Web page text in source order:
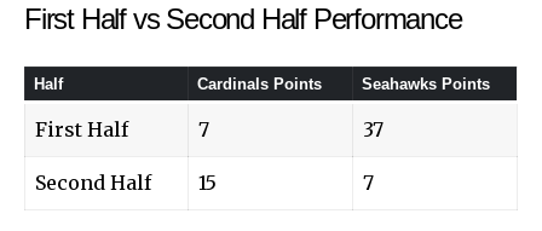
First Half vs Second Half Performance
Half Cardinals Points Seahawks Points
First Half 7 37
Second Half 15 7